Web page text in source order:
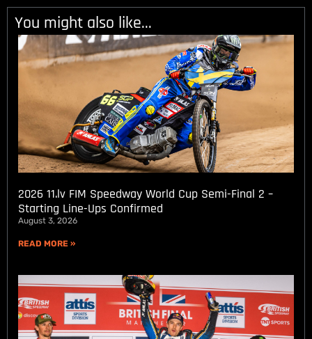
You might also like...
2026 11.lv FIM Speedway World Cup Semi-Final 2 –
Starting Line-Ups Confirmed
August 3, 2026
READ MORE »